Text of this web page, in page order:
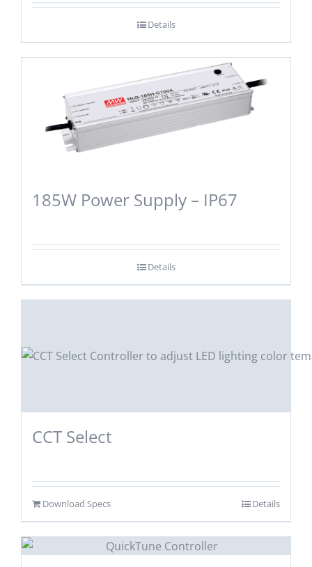
Details
185W Power Supply – IP67
Details
CCT Select
Download Specs Details